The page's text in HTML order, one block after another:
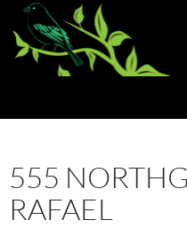
Skip
content
555
RAFAEL